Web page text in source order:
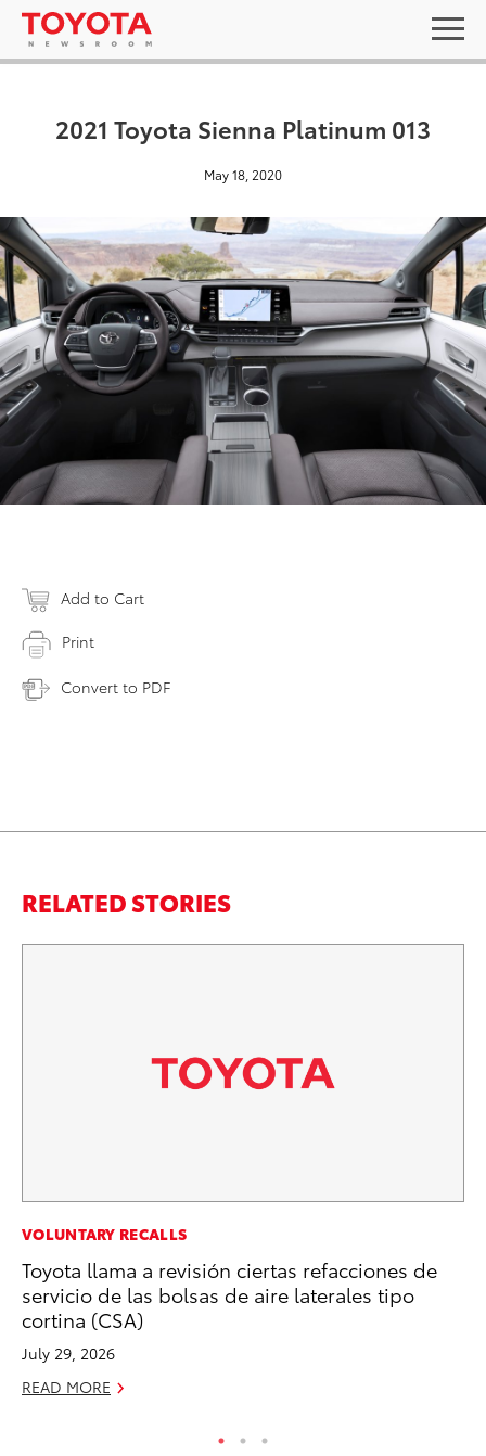
2021 Toyota Sienna Platinum 013
May 18, 2020
Add to Cart
Print
Convert to PDF
RELATED STORIES
VOLUNTARY RECALLS
Toyota llama a revisión ciertas refacciones de
servicio de las bolsas de aire laterales tipo
cortina (CSA)
July 29, 2026
READ MORE